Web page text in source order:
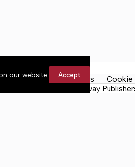
our website. Accept
Rules Contact Us Cookie
on the Neck, a Lakeway